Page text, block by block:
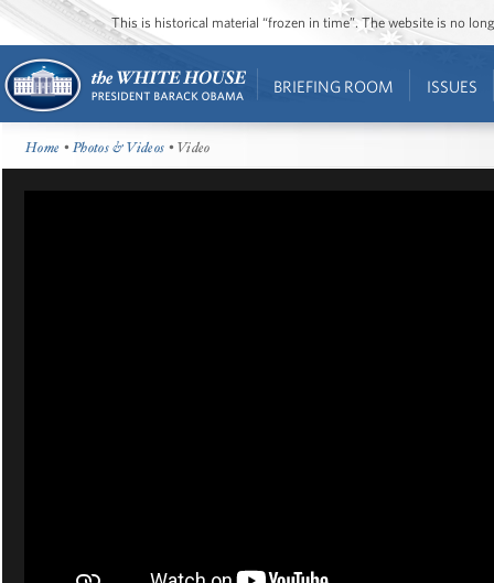
This is historical material “frozen in time”. The website is no
BRIEFING ROOM ISSUES
Home •Photos & Videos • Video